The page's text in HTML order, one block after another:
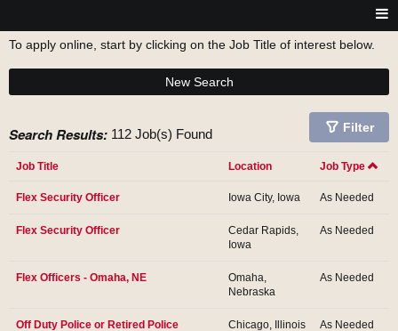
To apply online, start by clicking on the Job Title of interest below.
New Search
Search Results: 112 Job(s) Found Filter
Job Title Location Job Type
Flex Security Officer Iowa City, Iowa As Needed
Flex Security Officer
Cedar Rapids,
Iowa
As Needed
Flex Officers - Omaha, NE
Omaha,
Nebraska
As Needed
Off Duty Police or Retired Police
Chicago, Illinois As Needed